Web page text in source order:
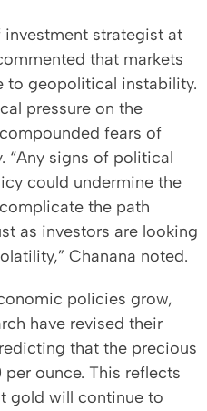
investment strategist at
that markets
to geopolitical instability.
pressure on the
fears of
“Any signs of political
could undermine the
the path
as investors are looking
Chanana noted.
policies grow,
have revised their
that the precious
ounce. This reflects
gold will continue to